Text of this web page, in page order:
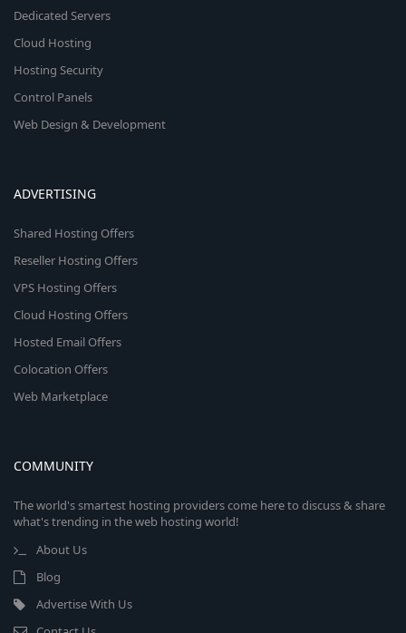
Dedicated Servers
Cloud Hosting
Hosting Security
Control Panels
Web Design & Development
ADVERTISING
Shared Hosting Offers
Reseller Hosting Offers
VPS Hosting Offers
Cloud Hosting Offers
Hosted Email Offers
Colocation Offers
Web Marketplace
COMMUNITY
The world's smartest hosting providers come here to discuss & share
what's trending in the web hosting world!
About Us
Blog
Advertise With Us